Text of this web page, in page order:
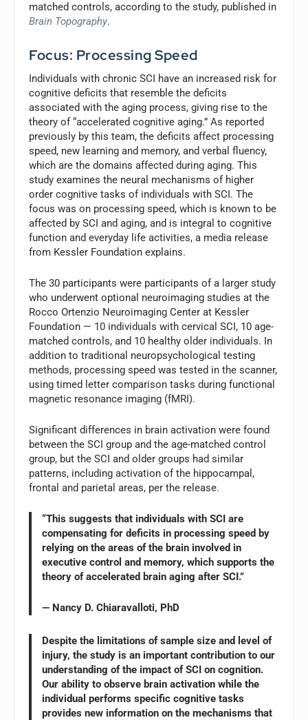
matched controls, according to the study, published in
Brain Topography.
Focus: Processing Speed
Individuals with chronic SCI have an increased risk for
cognitive deficits that resemble the deficits
associated with the aging process, giving rise to the
theory of “accelerated cognitive aging.” As reported
previously by this team, the deficits affect processing
speed, new learning and memory, and verbal fluency,
which are the domains affected during aging. This
study examines the neural mechanisms of higher
order cognitive tasks of individuals with SCI. The
focus was on processing speed, which is known to be
affected by SCI and aging, and is integral to cognitive
function and everyday life activities, a media release
from Kessler Foundation explains.
The 30 participants were participants of a larger study
who underwent optional neuroimaging studies at the
Rocco Ortenzio Neuroimaging Center at Kessler
Foundation — 10 individuals with cervical SCI, 10 age-
matched controls, and 10 healthy older individuals. In
addition to traditional neuropsychological testing
methods, processing speed was tested in the scanner,
using timed letter comparison tasks during functional
magnetic resonance imaging (fMRI).
Significant differences in brain activation were found
between the SCI group and the age-matched control
group, but the SCI and older groups had similar
patterns, including activation of the hippocampal,
frontal and parietal areas, per the release.
“This suggests that individuals with SCI are
compensating for deficits in processing speed by
relying on the areas of the brain involved in
executive control and memory, which supports the
theory of accelerated brain aging after SCI.”
— Nancy D. Chiaravalloti, PhD
Despite the limitations of sample size and level of
injury, the study is an important contribution to our
understanding of the impact of SCI on cognition.
Our ability to observe brain activation while the
individual performs specific cognitive tasks
provides new information on the mechanisms that